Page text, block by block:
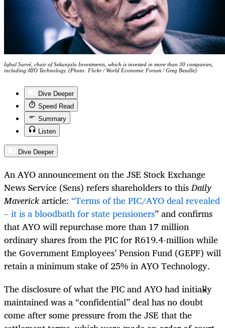
Iqbal Survé, chair of Sekunjalo Investments, which is invested in more than 30 companies,
including AYO Technology. (Photo: Flickr / World Economic Forum / Greg Beadle)
Dive Deeper
Speed Read
Summary
Listen
Dive Deeper
An AYO announcement on the JSE Stock Exchange
News Service (Sens) refers shareholders to thisDaily
Maverickarticle: “Terms of the PIC/AYO deal revealed
– it is a bloodbath for state pensioners” and confirms
that AYO will repurchase more than 17 million
ordinary shares from the PIC for R619.4-million while
the Government Employees’ Pension Fund (GEPF) will
retain a minimum stake of 25% in AYO Technology.
The disclosure of what the PIC and AYO had initially
maintained was a “confidential” deal has no doubt
come after some pressure from the JSE that the